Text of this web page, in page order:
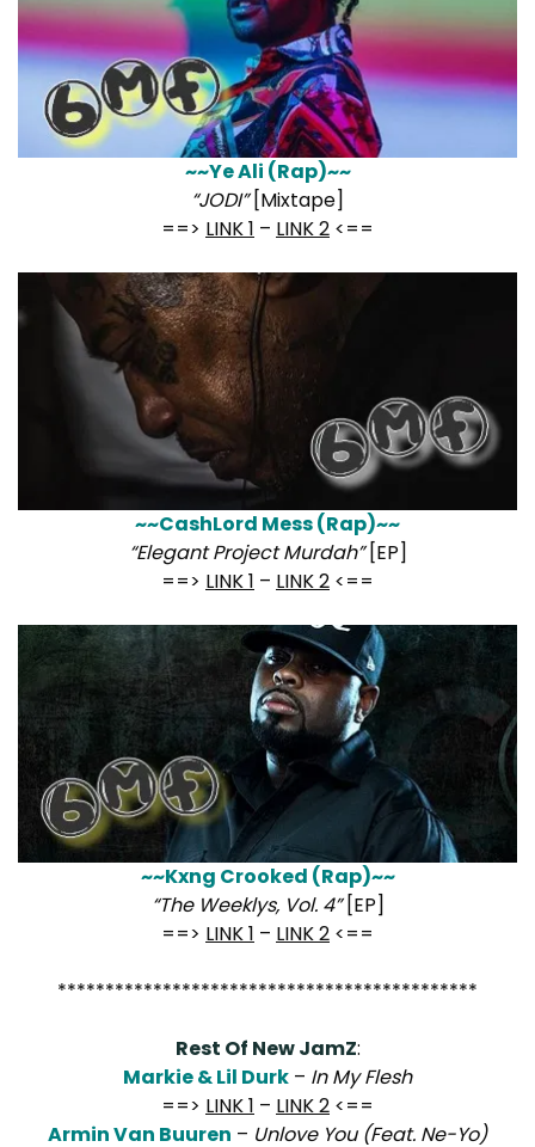
~~Ye Ali (Rap)~~
“JODI”[Mixtape]
==> LINK 1 – LINK 2 <==
~~CashLord Mess (Rap)~~
“Elegant Project Murdah”[EP]
==> LINK 1 – LINK 2 <==
~~Kxng Crooked (Rap)~~
“The Weeklys, Vol. 4”[EP]
==> LINK 1 – LINK 2 <==
********************************************
Rest Of New JamZ:
Markie & Lil Durk – In My Flesh
==> LINK 1 – LINK 2 <==
Armin Van Buuren – Unlove You (Feat. Ne-Yo)